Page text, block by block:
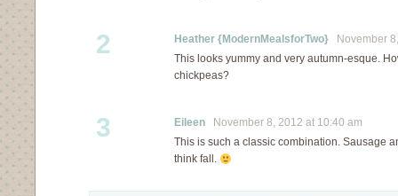
2 Heather {ModernMealsforTwo} November
This looks yummy and very autumn-esque.
chickpeas?
3 Eileen November 8, 2012 at 10:40 am
This is such a classic combination. Sausage
think fall.